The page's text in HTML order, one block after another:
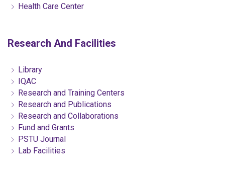
Health Care Center
Research And Facilities
Library
IQAC
Research and Training Centers
Research and Publications
Research and Collaborations
Fund and Grants
PSTU Journal
Lab Facilities